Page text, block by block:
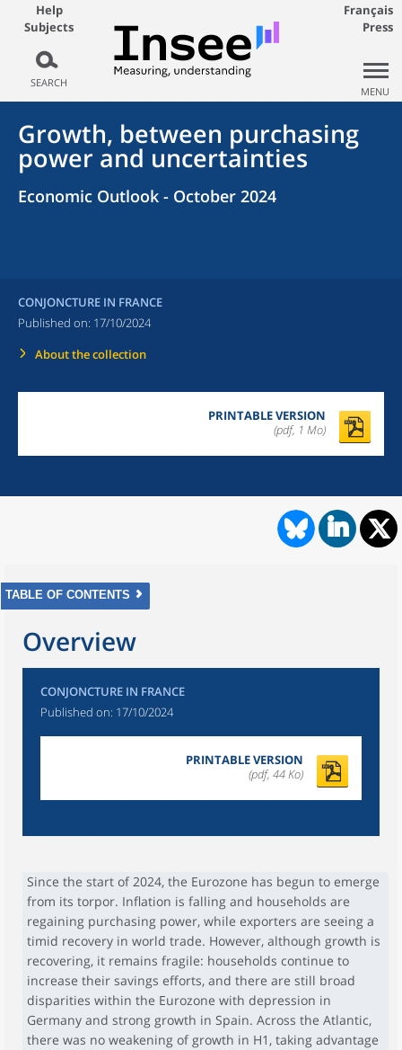
Help
Subjects
SEARCH
Français
Press
MENU
Growth, between purchasing
power and uncertainties
Economic Outlook - October 2024
CONJONCTURE IN FRANCE
Published on: 17/10/2024
About the collection
PRINTABLE VERSION
(pdf, 1 Mo)
TABLE OF CONTENTS
Overview
CONJONCTURE IN FRANCE
Published on: 17/10/2024
PRINTABLE VERSION
(pdf, 44 Ko)
Since the start of 2024, the Eurozone has begun to emerge
from its torpor. Inflation is falling and households are
regaining purchasing power, while exporters are seeing a
timid recovery in world trade. However, although growth is
recovering, it remains fragile: households continue to
increase their savings efforts, and there are still broad
disparities within the Eurozone with depression in
Germany and strong growth in Spain. Across the Atlantic,
there was no weakening of growth in H1, taking advantage